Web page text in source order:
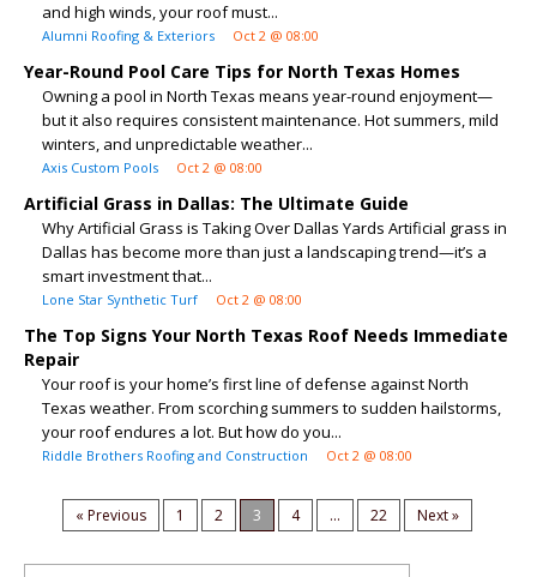
and high winds, your roof must...
Alumni Roofing & Exteriors Oct 2 @ 08:00
Year-Round Pool Care Tips for North Texas Homes
Owning a pool in North Texas means year-round enjoyment—
but it also requires consistent maintenance. Hot summers, mild
winters, and unpredictable weather...
Axis Custom Pools Oct 2 @ 08:00
Artificial Grass in Dallas: The Ultimate Guide
Why Artificial Grass is Taking Over Dallas Yards Artificial grass in
Dallas has become more than just a landscaping trend—it’s a
smart investment that...
Lone Star Synthetic Turf Oct 2 @ 08:00
The Top Signs Your North Texas Roof Needs Immediate
Repair
Your roof is your home’s first line of defense against North
Texas weather. From scorching summers to sudden hailstorms,
your roof endures a lot. But how do you...
Riddle Brothers Roofing and Construction Oct 2 @ 08:00
« Previous 1 2 3 4 ... 22 Next »